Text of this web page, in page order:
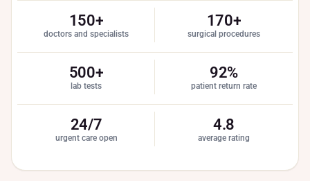
150+
doctors and specialists
170+
surgical procedures
500+
lab tests
92%
patient return rate
24/7
urgent care open
4.8
average rating